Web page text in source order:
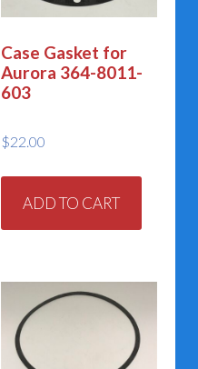
Case Gasket for
Aurora 364-8011-
603
$22.00
ADD TO CART